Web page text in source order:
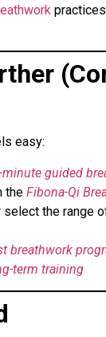
easy:
minute guided
theFibona-Qi
select the range
breathwork
term training